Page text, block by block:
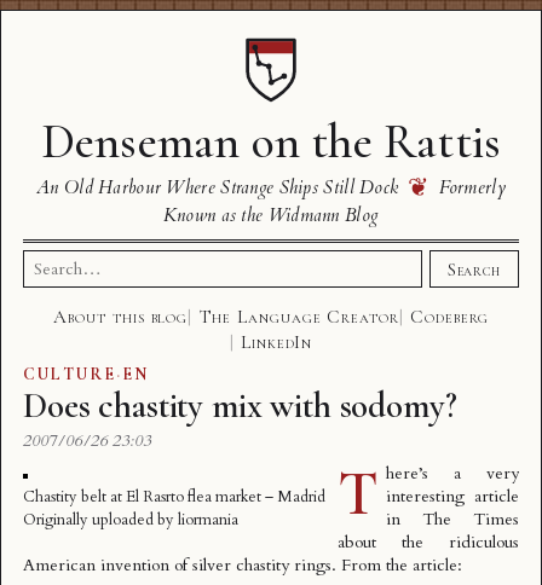
Denseman on the Rattis
An Old Harbour Where Strange Ships Still Dock ❦ Formerly
Known as the Widmann Blog
Search
for:
Search
About this blog The Language Creator
Codeberg
LinkedIn
CULTURE·EN
Does chastity mix with sodomy?
2007/06/26 23:03
Chastity belt at El Rasrto flea market – Madrid
Originally uploaded by liormania T here’s a very
interesting article
in The Times
about the ridiculous
American invention of silver chastity rings. From the article: